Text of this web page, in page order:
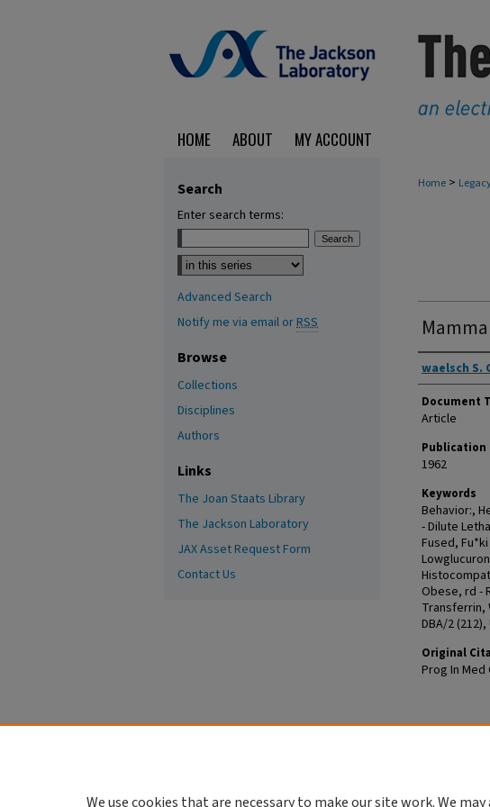
HOME ABOUT MY ACCOUNT
Home >
Authors
waelsch S.
Document
Article
Publication
1962
Keywords
Behavior:,
- Dilute
Fused,
Obese, rd -
Transferrin,
DBA/2
Original
Prog In Med
Search
Enter search terms:
Select context to search:
Advanced Search
Notify me via email orRSS
Browse
Collections
Disciplines
Authors
Links
The Joan Staats Library
The Jackson Laboratory
JAX Asset Request Form
Contact Us
We use cookies that are necessary to make our site work. We